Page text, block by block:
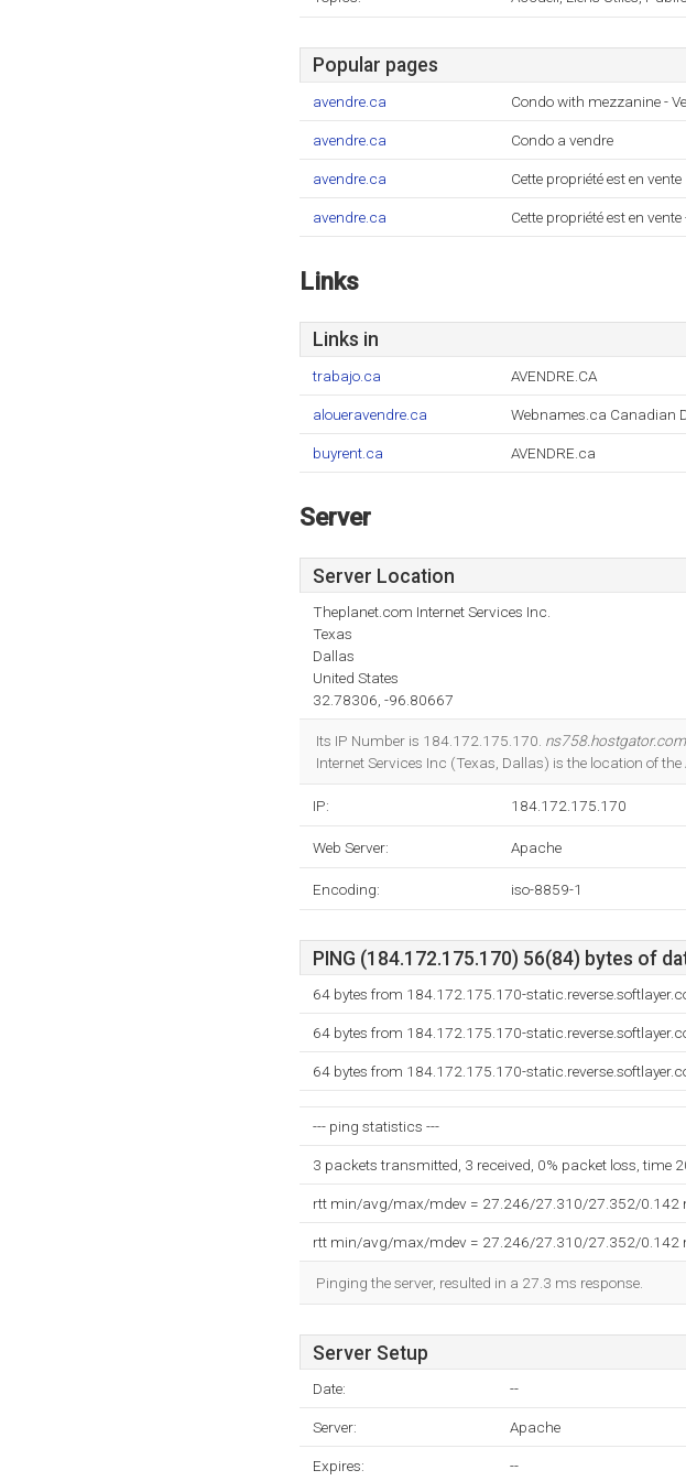
Popular pages
avendre.ca Condo with mezzanine -
avendre.ca Condo a vendre
avendre.ca Cette propriété est en vente
avendre.ca Cette propriété est en vente
Links
Links in
trabajo.ca AVENDRE.CA
aloueravendre.ca Webnames.ca Canadian
buyrent.ca AVENDRE.ca
Server
Server Location
Theplanet.com Internet Services Inc.
Texas
Dallas
United States
32.78306, -96.80667
Its IP Number is 184.172.175.170. ns758.hostgator.com
Internet Services Inc (Texas, Dallas) is the location of the
IP: 184.172.175.170
Web Server: Apache
Encoding: iso-8859-1
PING (184.172.175.170) 56(84) bytes of
64 bytes from 184.172.175.170-
64 bytes from 184.172.175.170-
64 bytes from 184.172.175.170-
--- ping statistics ---
3 packets transmitted, 3 received, 0% packet loss, time
rtt min/avg/max/mdev = 27.246/27.310/27.352/0.142
rtt min/avg/max/mdev = 27.246/27.310/27.352/0.142
Pinging the server, resulted in a 27.3 ms response.
Server Setup
Date: --
Server: Apache
Expires: --